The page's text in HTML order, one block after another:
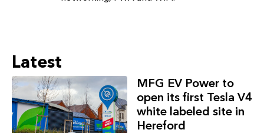
Latest
MFG EV Power to
open its first Tesla V4
white labeled site in
Hereford